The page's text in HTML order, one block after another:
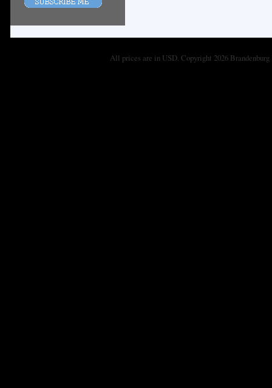
All prices are in USD. Copyright 2026